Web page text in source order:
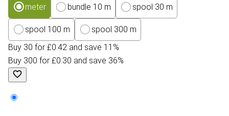
meter bundle 10 m spool 30 m
spool 100 m
spool 300 m
Buy 30 for £0.42 and save 11%
Buy 300 for £0.30 and save 36%